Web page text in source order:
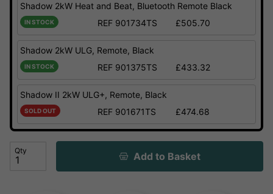
Shadow 2kW Heat and Beat, Bluetooth Remote Black
IN STOCK REF 901734TS £505.70
Shadow 2kW ULG, Remote, Black
IN STOCK REF 901375TS £433.32
Shadow II 2kW ULG+, Remote, Black
SOLD OUT REF 901671TS £474.68
Qty Add to Basket